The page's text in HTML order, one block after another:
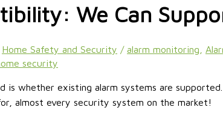
We Can
Home Safety and Security / alarm monitoring
security
is whether existing alarm systems are
almost every security system on the market!